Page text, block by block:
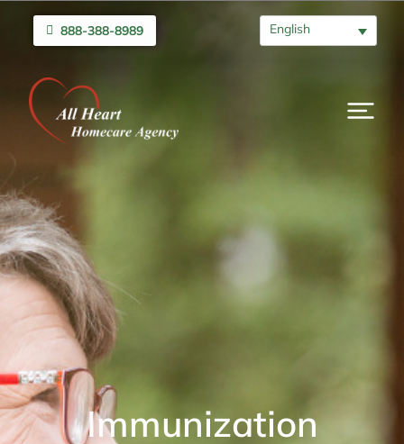
888-388-8989 English
Immunization